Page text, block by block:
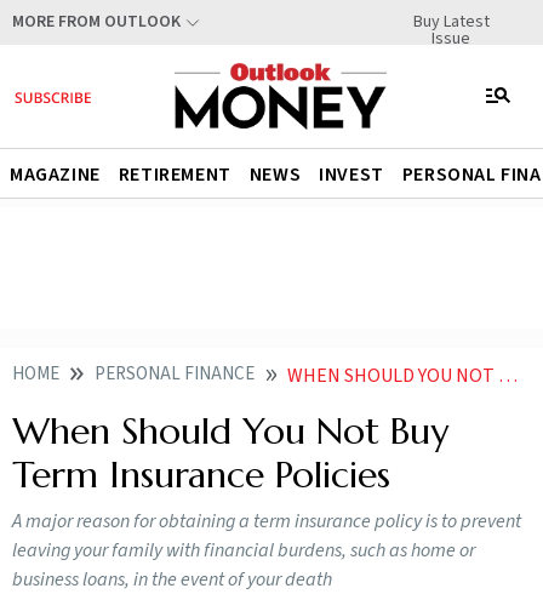
MORE FROM OUTLOOK Buy Latest
Issue
MAGAZINE RETIREMENT NEWS INVEST PERSONAL
HOME PERSONAL FINANCE WHEN SHOULD YOU NOT BUY TERM INSURANCE POLICIES
When Should You Not Buy
Term Insurance Policies
A major reason for obtaining a term insurance policy is to prevent
leaving your family with financial burdens, such as home or
business loans, in the event of your death